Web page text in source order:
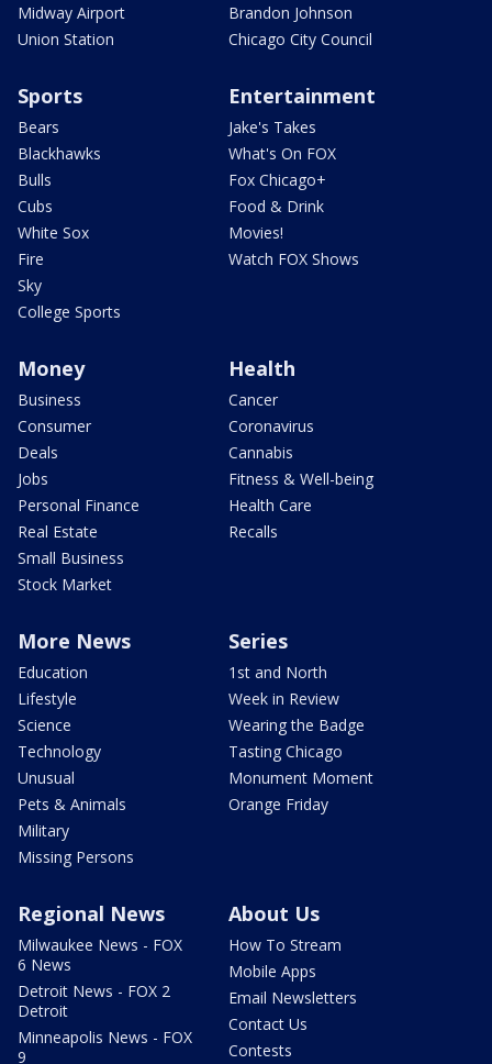
Midway Airport
Union Station
Brandon Johnson
Chicago City Council
Sports
Bears
Blackhawks
Bulls
Cubs
White Sox
Fire
Sky
College Sports
Entertainment
Jake's Takes
What's On FOX
Fox Chicago+
Food & Drink
Movies!
Watch FOX Shows
Money
Business
Consumer
Deals
Jobs
Personal Finance
Real Estate
Small Business
Stock Market
Health
Cancer
Coronavirus
Cannabis
Fitness & Well-being
Health Care
Recalls
More News
Education
Lifestyle
Science
Technology
Unusual
Pets & Animals
Military
Missing Persons
Series
1st and North
Week in Review
Wearing the Badge
Tasting Chicago
Monument Moment
Orange Friday
Regional News
Milwaukee News - FOX
6 News
Detroit News - FOX 2
Detroit
Minneapolis News - FOX
9
About Us
How To Stream
Mobile Apps
Email Newsletters
Contact Us
Contests